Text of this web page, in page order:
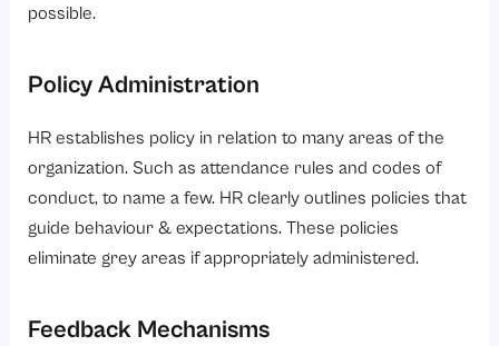
possible.
Policy Administration
HR establishes policy in relation to many areas of the
organization. Such as attendance rules and codes of
conduct, to name a few. HR clearly outlines policies that
guide behaviour & expectations. These policies
eliminate grey areas if appropriately administered.
Feedback Mechanisms